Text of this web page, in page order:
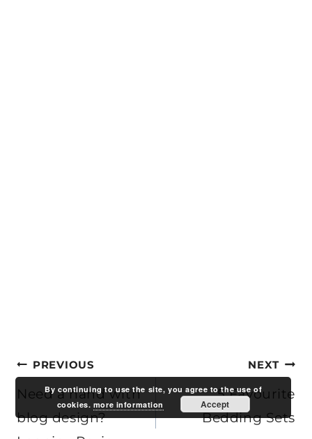
Post
navigation
PREVIOUS
Need a hand with
blog design?
NEXT
5 Favourite
Bedding Sets
By continuing to use the site, you agree to the use of
cookies. more information Accept